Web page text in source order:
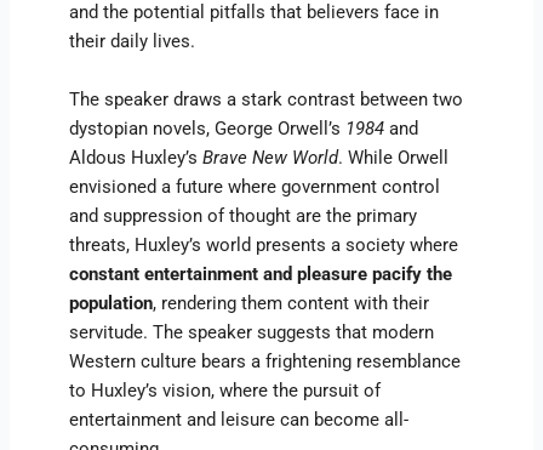
and the potential pitfalls that believers face in
their daily lives.
The speaker draws a stark contrast between two
dystopian novels, George Orwell’s 1984 and
Aldous Huxley’sBrave New World. While Orwell
envisioned a future where government control
and suppression of thought are the primary
threats, Huxley’s world presents a society where
constant entertainment and pleasure pacify the
population, rendering them content with their
servitude. The speaker suggests that modern
Western culture bears a frightening resemblance
to Huxley’s vision, where the pursuit of
entertainment and leisure can become all-